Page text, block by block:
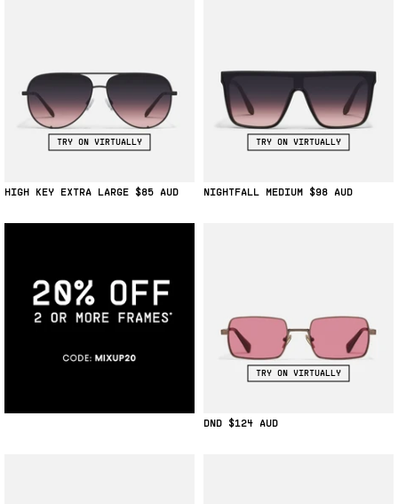
TRY ON VIRTUALLY
HIGH KEY EXTRA LARGE $85
TRY ON VIRTUALLY
NIGHTFALL MEDIUM $98
TRY ON VIRTUALLY
DND $124